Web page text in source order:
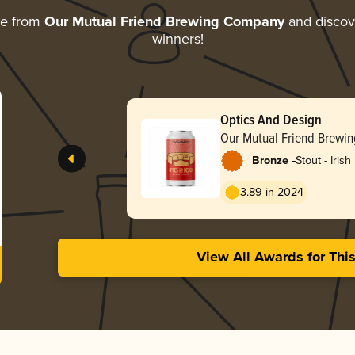
from Our Mutual Friend Brewing Companyand
winners!
Optics And Design
Our Mutual Friend
Bronze -Stout - Irish
3.89 in 2024
View All Awards for